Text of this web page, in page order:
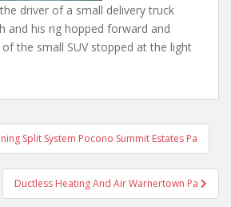
driver of a small delivery truck
and his rig hopped forward and
the small SUV stopped at the light
Split System Pocono Summit Estates Pa
Ductless Heating And Air Warnertown Pa